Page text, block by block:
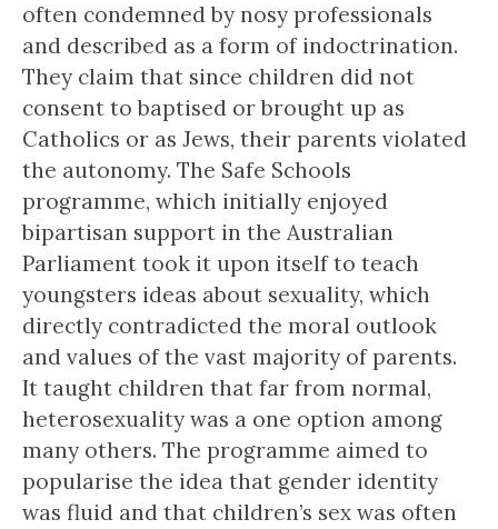
often condemned by nosy professionals
and described as a form of indoctrination.
They claim that since children did not
consent to baptised or brought up as
Catholics or as Jews, their parents violated
the autonomy. The Safe Schools
programme, which initially enjoyed
bipartisan support in the Australian
Parliament took it upon itself to teach
youngsters ideas about sexuality, which
directly contradicted the moral outlook
and values of the vast majority of parents.
It taught children that far from normal,
heterosexuality was a one option among
many others. The programme aimed to
popularise the idea that gender identity
was fluid and that children’s sex was often